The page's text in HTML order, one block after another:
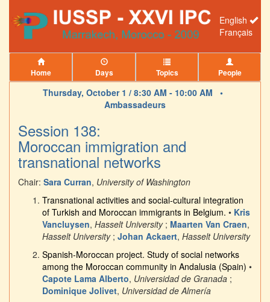
English
Français
Home Days Topics People
Thursday, October 1 / 8:30 AM - 10:00 AM •
Ambassadeurs
Session 138:
Moroccan immigration and
transnational networks
Chair: Sara Curran, University of Washington
Transnational activities and social-cultural integration
of Turkish and Moroccan immigrants in Belgium. • Kris
Vancluysen, Hasselt University; Maarten Van Craen,
Hasselt University; Johan Ackaert, Hasselt University
Spanish-Moroccan project. Study of social networks
among the Moroccan community in Andalusia (Spain) •
Capote Lama Alberto, Universidad de Granada ;
Dominique Jolivet, Universidad de Almería